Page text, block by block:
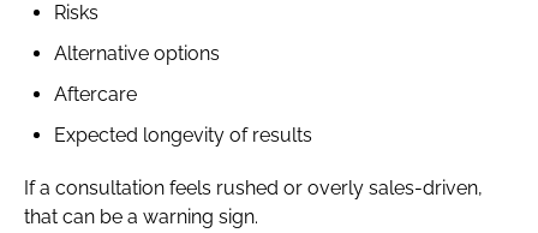
Risks
Alternative options
Aftercare
Expected longevity of results
If a consultation feels rushed or overly sales-driven,
that can be a warning sign.